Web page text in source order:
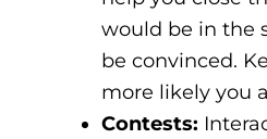
would be in the
be convinced.
more likely you
Contests: